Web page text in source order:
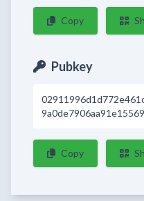
Copy
Pubkey
Copy